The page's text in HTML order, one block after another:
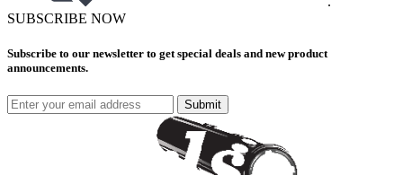
SUBSCRIBE NOW
Subscribe to our newsletter to get special deals and new product
announcements.
Submit